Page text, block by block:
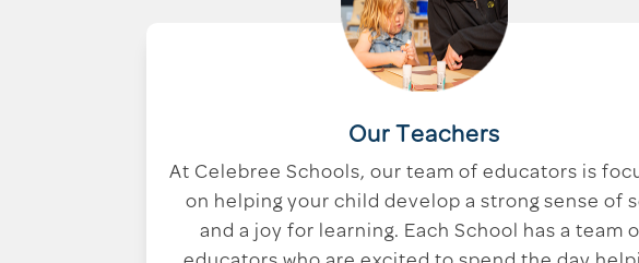
Our Teachers
At Celebree Schools, our team of educators is
on helping your child develop a strong sense of
and a joy for learning. Each School has a team